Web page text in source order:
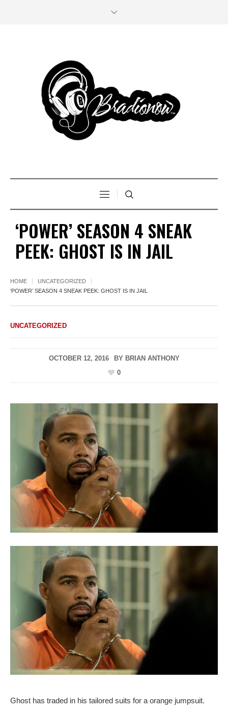
‘POWER’ SEASON 4 SNEAK
PEEK: GHOST IS IN JAIL
HOME
UNCATEGORIZED
‘POWER’ SEASON 4 SNEAK PEEK: GHOST IS IN JAIL
UNCATEGORIZED
OCTOBER 12, 2016 BY BRIAN ANTHONY
0
Ghost has traded in his tailored suits for a orange jumpsuit.